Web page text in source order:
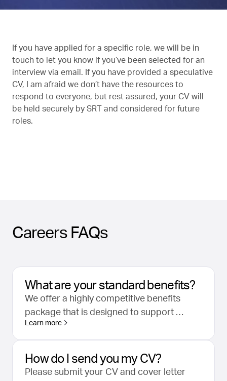
If you have applied for a specific role, we will be in
touch to let you know if you’ve been selected for an
interview via email. If you have provided a speculative
CV, I am afraid we don’t have the resources to
respond to everyone, but rest assured, your CV will
be held securely by SRT and considered for future
roles.
Careers FAQs
What are your standard benefits?
We offer a highly competitive benefits
package that is designed to support …
Learn more
How do I send you my CV?
Please submit your CV and cover letter